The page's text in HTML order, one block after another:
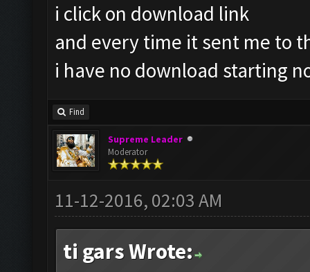
i click on download link
and every time it sent me to
i have no download starting
Find
Supreme Leader
Moderator
11-12-2016, 02:03 AM
ti gars Wrote: